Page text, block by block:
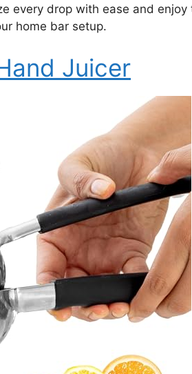
every drop with ease and
home bar setup.
Juicer